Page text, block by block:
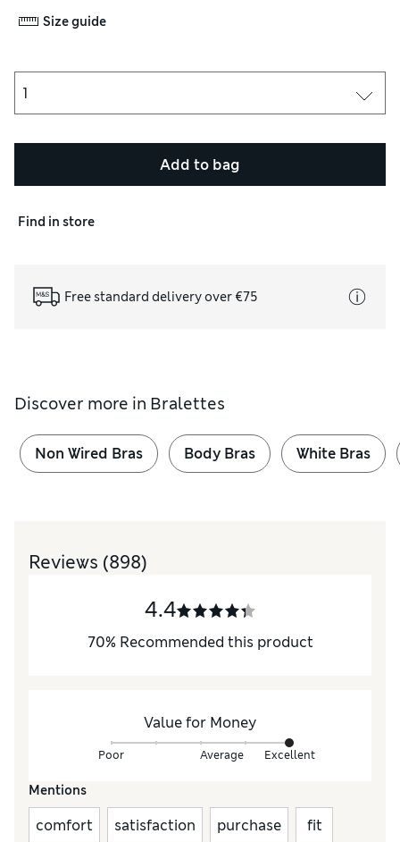
Size guide
Add to bag
Find in store
Free standard delivery over €75
Discover more in Bralettes
Non Wired Bras Body Bras White Bras
Reviews (898)
4.4
70% Recommended this product
Value for Money
Poor Average Excellent
Mentions
comfort satisfaction purchase fit